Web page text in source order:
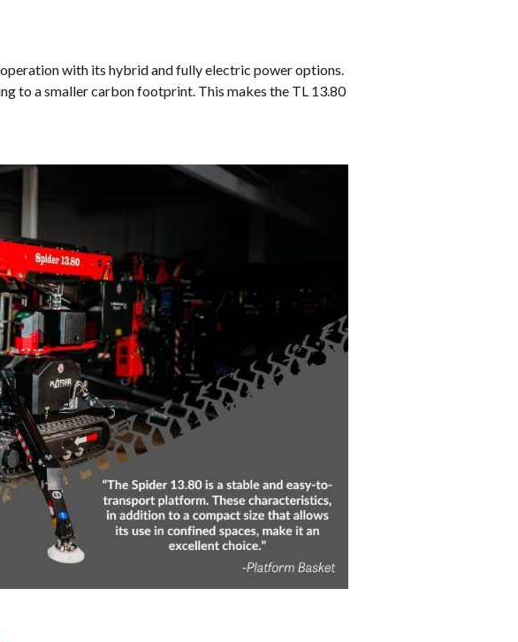
with its hybrid and fully electric power options.
to a smaller carbon footprint. This makes the TL 13.80